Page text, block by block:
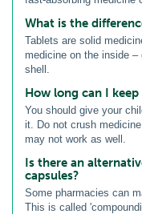
What is the
Tablets are solid
medicine on the inside –
shell.
How long can I
You should give your
it. Do not crush
may not work as well.
Is there an
capsules?
Some pharmacies can
This is called